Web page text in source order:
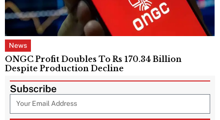
News
ONGC Profit Doubles To Rs 170.34 Billion
Despite Production Decline
Subscribe